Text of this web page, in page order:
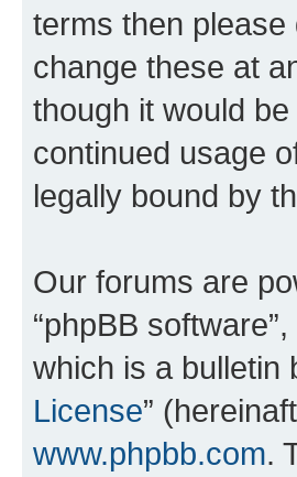
terms then please
change these at
though it would
continued usage
legally bound by
Our forums are
“phpBB
which is a bulletin
License”
www.phpbb.com.